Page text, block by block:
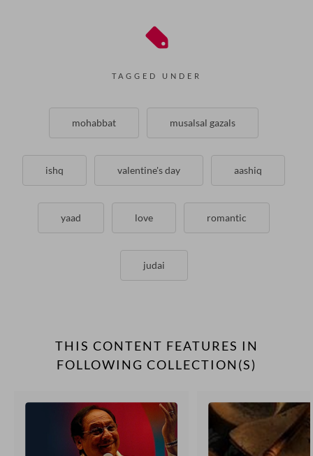
TAGGED UNDER
mohabbat musalsal gazals
ishq valentine's day aashiq
yaad love romantic
judai
THIS CONTENT FEATURES IN
FOLLOWING COLLECTION(S)